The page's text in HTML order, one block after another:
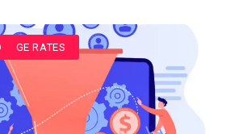
RATES